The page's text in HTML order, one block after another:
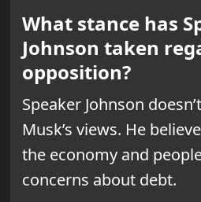
What stance has
Johnson taken
opposition?
Speaker Johnson
Musk’s views. He
the economy and
concerns about debt.